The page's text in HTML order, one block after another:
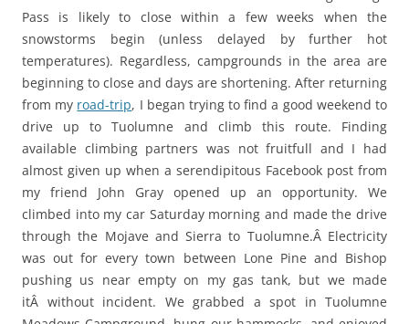
Pass is likely to close within a few weeks when the
snowstorms begin (unless delayed by further hot
temperatures). Regardless, campgrounds in the area are
beginning to close and days are shortening. After returning
from my road-trip, I began trying to find a good weekend to
drive up to Tuolumne and climb this route. Finding
available climbing partners was not fruitfull and I had
almost given up when a serendipitous Facebook post from
my friend John Gray opened up an opportunity. We
climbed into my car Saturday morning and made the drive
through the Mojave and Sierra to Tuolumne.Â Electricity
was out for every town between Lone Pine and Bishop
pushing us near empty on my gas tank, but we made
itÂ without incident. We grabbed a spot in Tuolumne